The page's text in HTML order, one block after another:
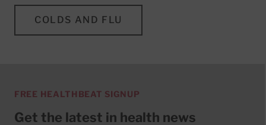
COLDS AND FLU
FREE HEALTHBEAT SIGNUP
Get the latest in health news